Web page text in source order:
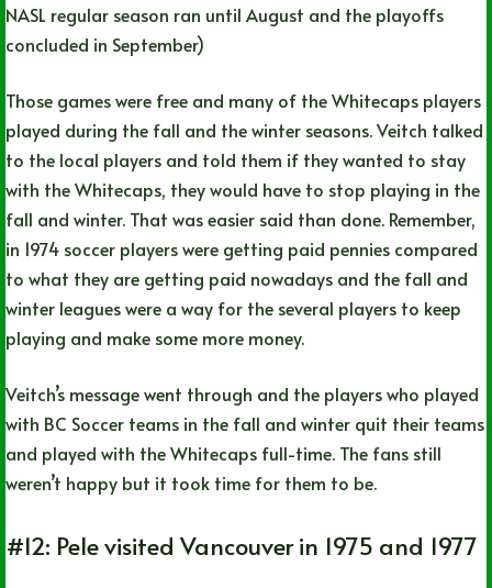
NASL regular season ran until August and the playoffs
concluded in September)
Those games were free and many of the Whitecaps players
played during the fall and the winter seasons. Veitch talked
to the local players and told them if they wanted to stay
with the Whitecaps, they would have to stop playing in the
fall and winter. That was easier said than done. Remember,
in 1974 soccer players were getting paid pennies compared
to what they are getting paid nowadays and the fall and
winter leagues were a way for the several players to keep
playing and make some more money.
Veitch’s message went through and the players who played
with BC Soccer teams in the fall and winter quit their teams
and played with the Whitecaps full-time. The fans still
weren’t happy but it took time for them to be.
#12: Pele visited Vancouver in 1975 and 1977